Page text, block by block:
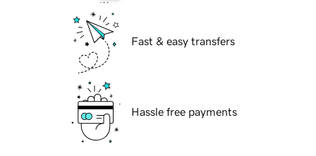
Fast & easy transfers
Hassle free payments